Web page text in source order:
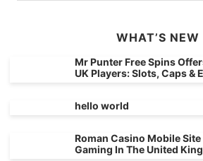
WHAT’S NEW
Mr Punter Free Spins
UK Players: Slots, Caps &
hello world
Roman Casino Mobile Site
Gaming In The United